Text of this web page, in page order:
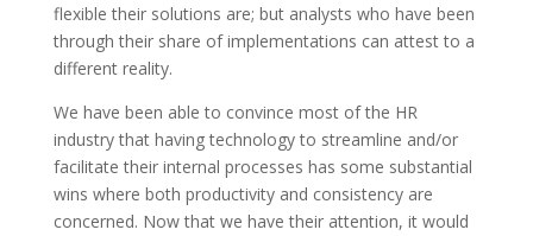
flexible their solutions are; but analysts who have been
through their share of implementations can attest to a
different reality.
We have been able to convince most of the HR
industry that having technology to streamline and/or
facilitate their internal processes has some substantial
wins where both productivity and consistency are
concerned. Now that we have their attention, it would